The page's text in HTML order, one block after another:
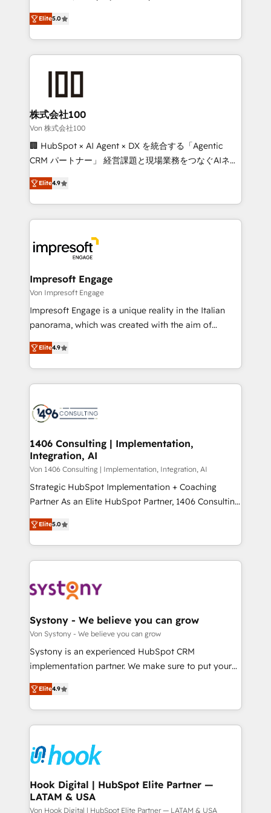
our commitment to data security and compliance. At
OneMetric, we help revenue teams focus on the
house team of certified CRM architects, experts,
developers, designers, and marketers handles all
aspects of your HubSpot. ✨ 400+ global clients ✨
100+ seamless migrations from 15+ different CRMs
generating 7-digit MRR from inbound campaigns ✨
CS: 245% organic growth & +751% new visitors for a
full-funnel HubSpot project ✨ CS: 415% conversion
boost with a new HubSpot site Recognized leaders:
🏆 HubSpot Platform Migration Impact Award 🏆
Inbound Campaign of the Year 🏆 Gold AVA Digital
Award for Best Website 🌟 Accreditations: CRM
Elite5.0
株式会社100
Von 株式会社100
🏢 HubSpot × AI Agent × DX を統合する「Agentic
CRM パートナー」 経営課題と現場業務をつなぐAIネイ
ティブ・エージェンシーとして、HubSpot Eliteの実装
力で顧客フロント業務を再設計します。 💡 100inc は何
をする会社か？ HubSpotを共通基盤に、AIエージェン
トを組み込んだ顧客フロント業務（マーケティング・営
ィブ・エージェンシーです。事業部・グループ会社・部
門が分立する組織で、データと業務プロセスのサイロ化
を、CRMを軸とした全社共通基盤に再構築します。意
思決定者・PMO・現場担当者に並走します。 1️⃣
HubSpot導入・活用支援 顧客データの一元化から、
GTMの見える化・自動化まで。全Hub統合運用、デー
2️⃣ AIエージェント組織構築 営業・マーケティング業務
の一部をAIが自律実行する組織への移行を設計・実装。
DX × AI推進のPMO伴走支援 複数部門をまたぐDX×AI変
革を、構想から実装・定着までPMOとして主導。「設
の統合・浸透・変革管理を実行します。 ▸ CMS戦略設
計・構築：リード獲得・CVR・SEOを前提にした情報設
提供。 ▸ 既存CRM・MAからの移行支援：Salesforce・
Marketo・Pardot等からの移行、カスタム設計、履歴
データ移行と活用設計まで。 ▸ AEO対応：ChatGPT・
か？ ✓ HubSpot Eliteパートナー認定 ✓ HubSpotアワ
ード受賞・HUGリーダー ✓ ISO27001:2022 /
ISO9001:2015 取得 ✓ 400社以上の導入実績 ✓
状整理の壁打ちなど、構想段階からお気軽にお問い合わ
せください。
Elite4.9
Impresoft Engage
Von Impresoft Engage
Impresoft Engage is a unique reality in the Italian
panorama, which was created with the aim of
putting Customer Experience at the center by
creating digital environments capable of integrating
people, processes and data. We offer the best
digital solutions on the market, ranging from CRM
marketing automation to online and offline sales
allowing companies to optimize processes and meet
the needs of the customer. We are part of Impresoft
Group, a group of specialized and complementary
companies that divide their offer into 4
Competence Centers: Smart Manufacturing,
The synergies generated by these integrations,
together with the combination of talents, skills,
to accompany companies on their digital
transformation journey.
Elite4.9
1406 Consulting | Implementation,
Integration, AI
Von 1406 Consulting | Implementation, Integration, AI
Strategic HubSpot Implementation + Coaching
Partner As an Elite HubSpot Partner, 1406 Consulting
helps mid-market revenue teams transform how
they sell, market, and serve. We don't just build your
HubSpot—we teach your team to own it, then stay
to help you keep winning. What We Do ⚙️ CRM
Data & Content 📈 Sales & Marketing Alignment +
Agent Creation 🔄 Custom Integrations & Data
Migration Why 1406 We become part of your team.
Your team learns while we build. We fix what others
broke. Built for mid-market reality—practical
constraints. By the Numbers 🏆 Top 1% of all
HubSpot partners 🔄 Top 5% globally in client
and sales ops at mid-market companies ready to
move beyond spreadsheets into unified systems
Elite5.0
Systony - We believe you can grow
Von Systony - We believe you can grow
Systony is an experienced HubSpot CRM
implementation partner. We make sure to put your
organization's needs and goals first and think along
with your organization. We are only satisfied once
you are too. Why Systony? - 20+ years of
experience with CRM, Marketing, Sales & Service
Own back-end developers - Complex data
migrations (e.g. Salesforce, MS Dynamics, Perfect
View, SuperOffice) - Custom integrations (e.g. MS
Business Central, Navision, AX, SAP, Exact, AFAS) We
Elite4.9
Hook Digital | HubSpot Elite Partner —
LATAM & USA
Von Hook Digital | HubSpot Elite Partner — LATAM & USA